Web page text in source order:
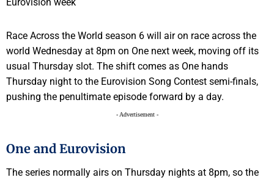
Race Across the World season 6 will air on race across the
world Wednesday at 8pm on One next week, moving off its
usual Thursday slot. The shift comes as One hands
Thursday night to the Eurovision Song Contest semi-finals,
pushing the penultimate episode forward by a day.
- Advertisement -
One and Eurovision
The series normally airs on Thursday nights at 8pm, so the